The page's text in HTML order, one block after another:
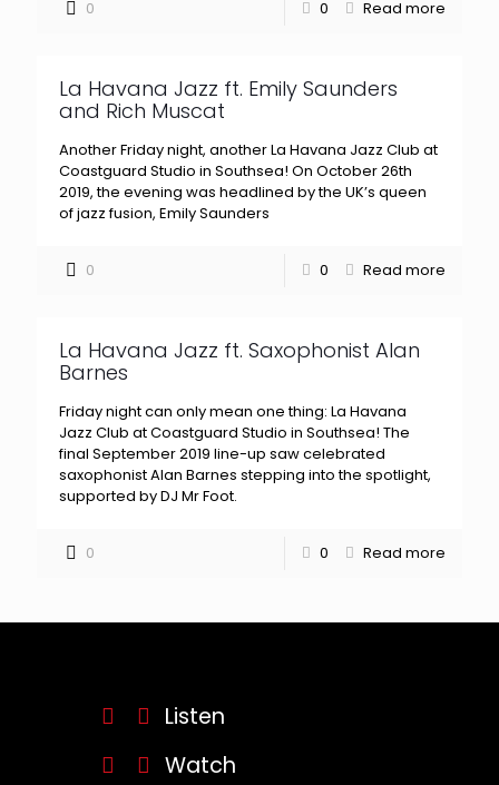
0 0 Read more
La Havana Jazz ft. Emily Saunders
and Rich Muscat
Another Friday night, another La Havana Jazz Club at
Coastguard Studio in Southsea! On October 26th
2019, the evening was headlined by the UK’s queen
of jazz fusion, Emily Saunders
0 0 Read more
La Havana Jazz ft. Saxophonist Alan
Barnes
Friday night can only mean one thing: La Havana
Jazz Club at Coastguard Studio in Southsea! The
final September 2019 line-up saw celebrated
saxophonist Alan Barnes stepping into the spotlight,
supported by DJ Mr Foot.
0 0 Read more
Listen
Watch